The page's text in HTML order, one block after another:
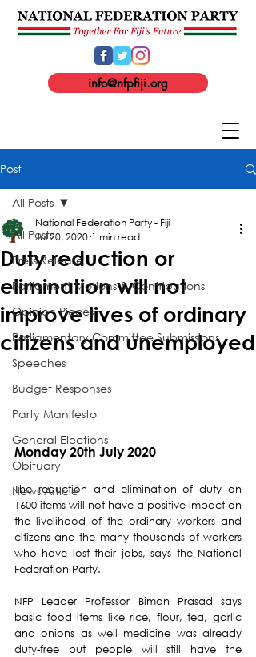
info@nfpfiji.org
Post
All Posts
Press Release
Parliament Motions & Contributions
Opinion Pieces
Parliamentary Committee Submissions
Speeches
Budget Responses
Party Manifesto
General Elections
Obituary
News Article
All Posts
Duty reduction or
elimination will not
improve lives of ordinary
citizens and unemployed
National Federation Party - Fiji
Jul 20, 2020 1 min read
Monday 20th July 2020
The reduction and elimination of duty on
1600 items will not have a positive impact on
the livelihood of the ordinary workers and
citizens and the many thousands of workers
who have lost their jobs, says the National
Federation Party.
NFP Leader Professor Biman Prasad says
basic food items like rice, flour, tea, garlic
and onions as well medicine was already
duty-free but people will still have the